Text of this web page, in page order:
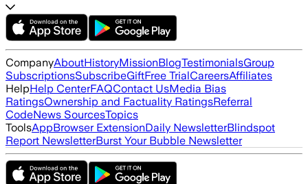
CompanyAboutHistoryMissionBlogTestimonialsGroup
SubscriptionsSubscribeGiftFree TrialCareersAffiliates
HelpHelp CenterFAQContact UsMedia Bias
RatingsOwnership and Factuality RatingsReferral
CodeNews SourcesTopics
ToolsAppBrowser ExtensionDaily NewsletterBlindspot
Report NewsletterBurst Your Bubble Newsletter